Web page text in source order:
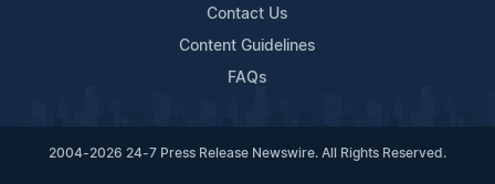
Contact Us
Content Guidelines
FAQs
2004-2026 24-7 Press Release Newswire. All Rights Reserved.